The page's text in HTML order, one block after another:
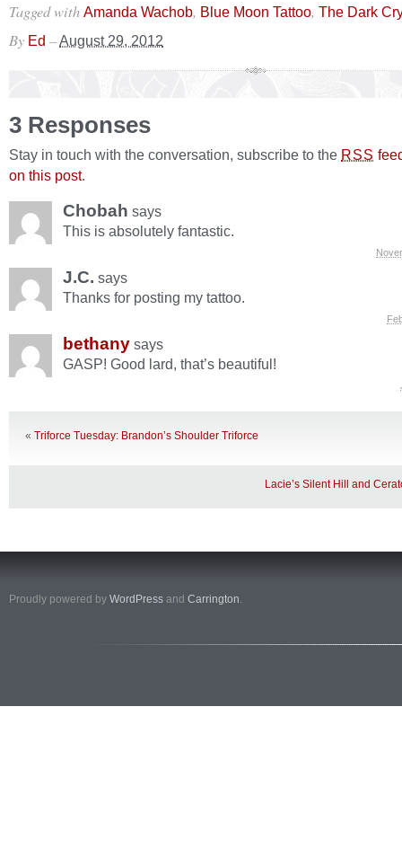
Tagged with Amanda Wachob, Blue Moon Tattoo, The Dark
By Ed –August 29, 2012
3 Responses
Stay in touch with the conversation, subscribe to the RSS
on this post.
Chobah says
This is absolutely fantastic.
J.C. says
Thanks for posting my tattoo.
bethany says
GASP! Good lard, that’s beautiful!
« Triforce Tuesday: Brandon’s Shoulder Triforce
Lacie’s Silent Hill and
Proudly powered by WordPress and Carrington.